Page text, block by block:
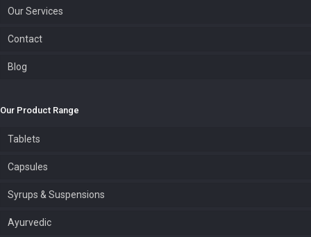
Our Services
Contact
Blog
Our Product Range
Tablets
Capsules
Syrups & Suspensions
Ayurvedic